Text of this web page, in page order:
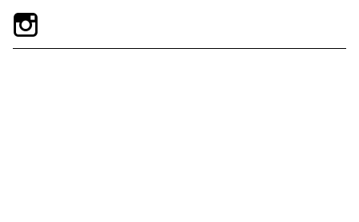
Open Today 10 AM – 5 PM
Store